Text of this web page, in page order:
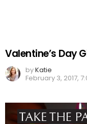
Valentine’s Day
byKatie
February 3, 2017,